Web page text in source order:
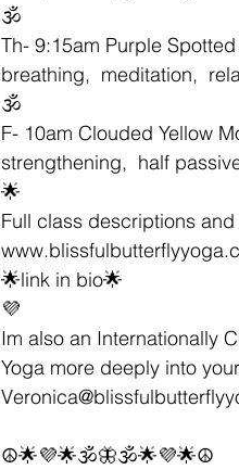
🕉
Th- 9:15am Purple
breathing,  meditation,
🕉
F- 10am Clouded Yellow
strengthening,  half
🌟
Full class descriptions
🌟link in bio🌟
💜
Im also an Internationally
Yoga more deeply into
☮🌟💜🌟🕉🦋🕉🌟💜🌟☮